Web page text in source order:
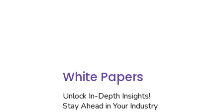
White Papers
Unlock In-Depth Insights!
Stay Ahead in Your Industry